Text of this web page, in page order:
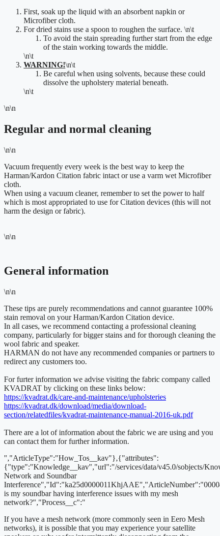
First, soak up the liquid with an absorbent napkin or
Microfiber cloth.
For dried stains use a spoon to roughen the surface. \n\t
To avoid the stain spreading further start from the edge
ofthe stain working towards the middle.
\n\t
WARNING!\n\t
Be careful when using solvents, because these could
dissolve the upholstery material beneath.
\n\t
\n\n
Regular and normal cleaning
\n\n
Vacuum frequently every week is the best way to keep the
Harman/Kardon Citation fabric intact or use a varm wet Microfiber
cloth.
When using a vacuum cleaner, remember to set the power to half
which is most appropriated to use for Citation devices (this will not
harm the design or fabric).
\n\n
General information
\n\n
These tips are purely recommendations and cannot guarantee 100%
stain removal on your Harman/Kardon Citation device.
In all cases, we recommend contacting a professional cleaning
company, particularly for bigger stains and for thorough cleaning the
wool fabric and speaker.
HARMAN do not have any recommended companies or partners to
redirect any customers too.
For furter information we advise visiting the fabric company called
KVADRAT by clicking on these links below:
https://kvadrat.dk/care-and-maintenance/upholsteries
https://kvadrat.dk/download/media/download-
section/relatedfiles/kvadrat-maintenance-manual-2016-uk.pdf
There are a lot of information about the fabric we are using and you
can contact them for further information.
","ArticleType":"How_Tos__kav"},{"attributes":
{"type":"Knowledge__kav","url":"/services/data/v45.0/sobjects/
Network and Soundbar
is my soundbar having interference issues with my mesh
network?","Process__c":"
If you have a mesh network (more commonly seen in Eero Mesh
networks), it is possible that you may experience your satellite